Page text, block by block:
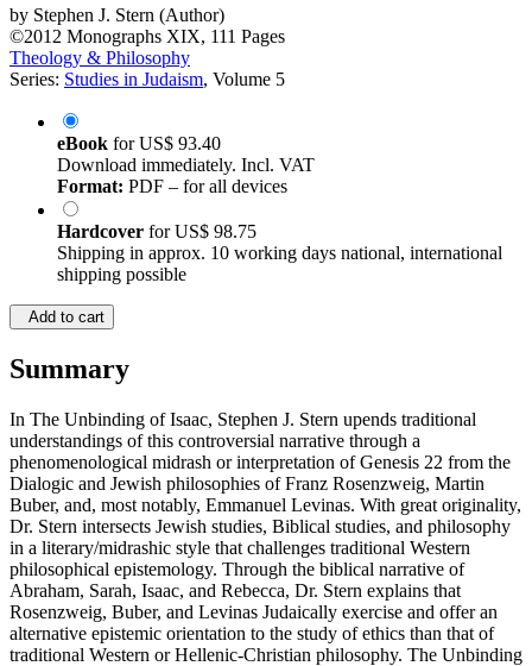
by Stephen J. Stern (Author)
©2012 Monographs XIX, 111 Pages
Theology & Philosophy
Series: Studies in Judaism, Volume 5
eBook forUS$ 93.40
Download immediately. Incl. VAT
Format: PDF – for all devices
Hardcover forUS$ 98.75
Shipping in approx. 10 working days national, international
shipping possible
Add to cart
Summary
In The Unbinding of Isaac, Stephen J. Stern upends traditional
understandings of this controversial narrative through a
phenomenological midrash or interpretation of Genesis 22 from the
Dialogic and Jewish philosophies of Franz Rosenzweig, Martin
Buber, and, most notably, Emmanuel Levinas. With great originality,
Dr. Stern intersects Jewish studies, Biblical studies, and philosophy
in a literary/midrashic style that challenges traditional Western
philosophical epistemology. Through the biblical narrative of
Abraham, Sarah, Isaac, and Rebecca, Dr. Stern explains that
Rosenzweig, Buber, and Levinas Judaically exercise and offer an
alternative epistemic orientation to the study of ethics than that of
traditional Western or Hellenic-Christian philosophy. The Unbinding